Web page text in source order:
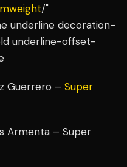
/"
underline decoration-
underline-offset-
Guerrero – Super
Armenta – Super